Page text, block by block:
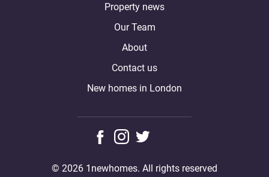
Property news
Our Team
About
Contact us
New homes in London
© 2026 1newhomes. All rights reserved